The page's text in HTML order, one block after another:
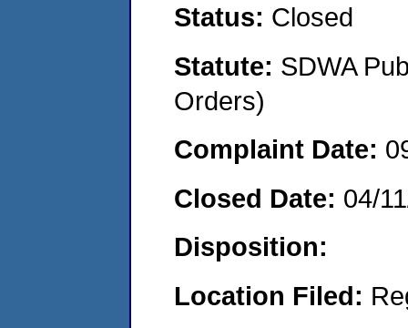
Status: Closed
Statute: SDWA
Orders)
Complaint Date:
Closed Date: 04/
Disposition:
Location Filed: